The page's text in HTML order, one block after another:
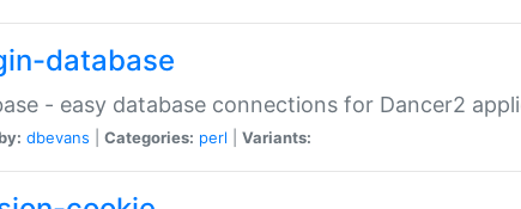
database
- easy database connections for Dancer2
dbevans Categories: perl Variants: